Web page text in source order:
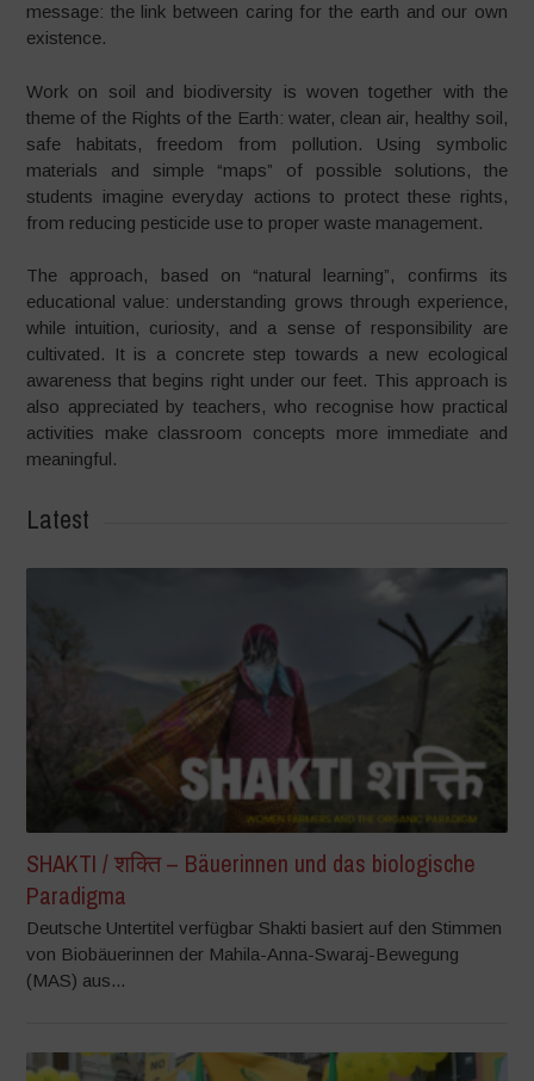
message: the link between caring for the earth and our own
existence.
Work on soil and biodiversity is woven together with the
theme of the Rights of the Earth: water, clean air, healthy soil,
safe habitats, freedom from pollution. Using symbolic
materials and simple “maps” of possible solutions, the
students imagine everyday actions to protect these rights,
from reducing pesticide use to proper waste management.
The approach, based on “natural learning”, confirms its
educational value: understanding grows through experience,
while intuition, curiosity, and a sense of responsibility are
cultivated. It is a concrete step towards a new ecological
awareness that begins right under our feet. This approach is
also appreciated by teachers, who recognise how practical
activities make classroom concepts more immediate and
meaningful.
Latest
SHAKTI / शक्ति – Bäuerinnen und das biologische
Paradigma
Deutsche Untertitel verfügbar Shakti basiert auf den Stimmen
von Biobäuerinnen der Mahila-Anna-Swaraj-Bewegung
(MAS) aus...